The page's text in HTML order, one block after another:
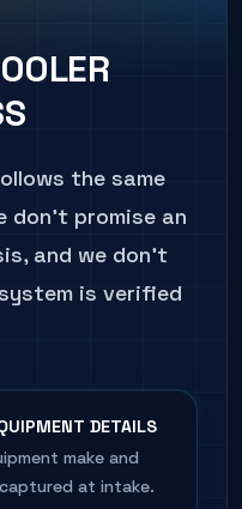
THIS SYMPTOM
THIS SYMPTOM
the same
don't promise an
and we don't
is verified
DETAILS
make and
at intake.